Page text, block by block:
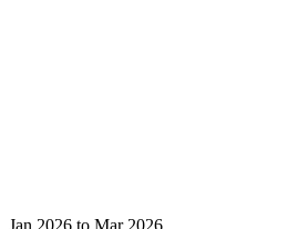
Jan 2026 to Mar 2026